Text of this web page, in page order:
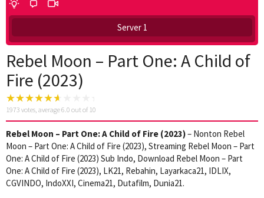
Server 1
Rebel Moon – Part One: A Child of
Fire (2023)
1973 votes, average6.0 out of 10
Rebel Moon – Part One: A Child of Fire (2023)– Nonton Rebel
Moon – Part One: A Child of Fire (2023), Streaming Rebel Moon – Part
One: A Child of Fire (2023) Sub Indo, Download Rebel Moon – Part
One: A Child of Fire (2023), LK21, Rebahin, Layarkaca21, IDLIX,
CGVINDO, IndoXXI, Cinema21, Dutafilm, Dunia21.